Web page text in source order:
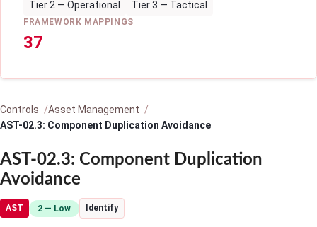
Tier 2 — Operational Tier 3 — Tactical
FRAMEWORK MAPPINGS
37
Controls
Asset Management
AST-02.3: Component Duplication Avoidance
AST-02.3: Component Duplication
Avoidance
AST 2 — Low Identify